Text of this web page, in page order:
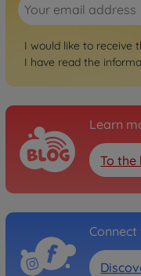
I would like to receive
I have read the
Learn
To the
Connect